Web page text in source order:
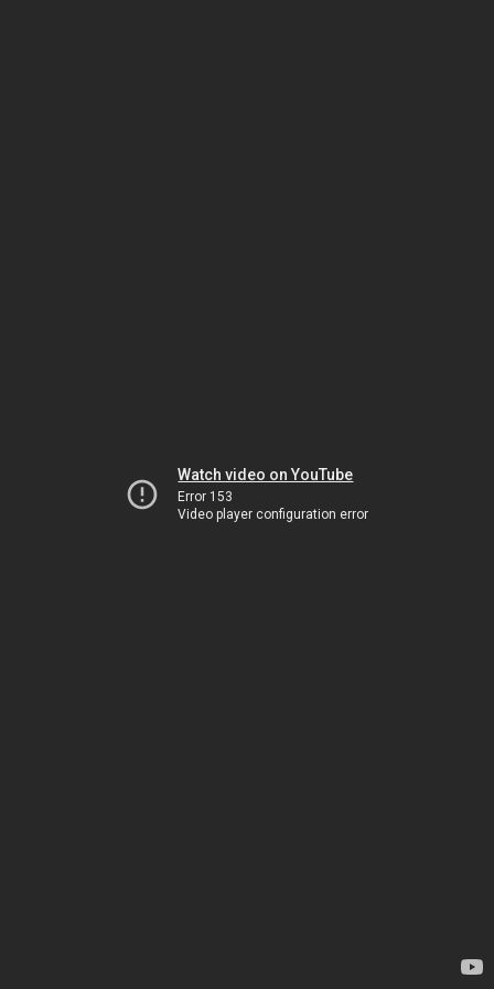
Watch video on YouTube
Error 153
Video player configuration error